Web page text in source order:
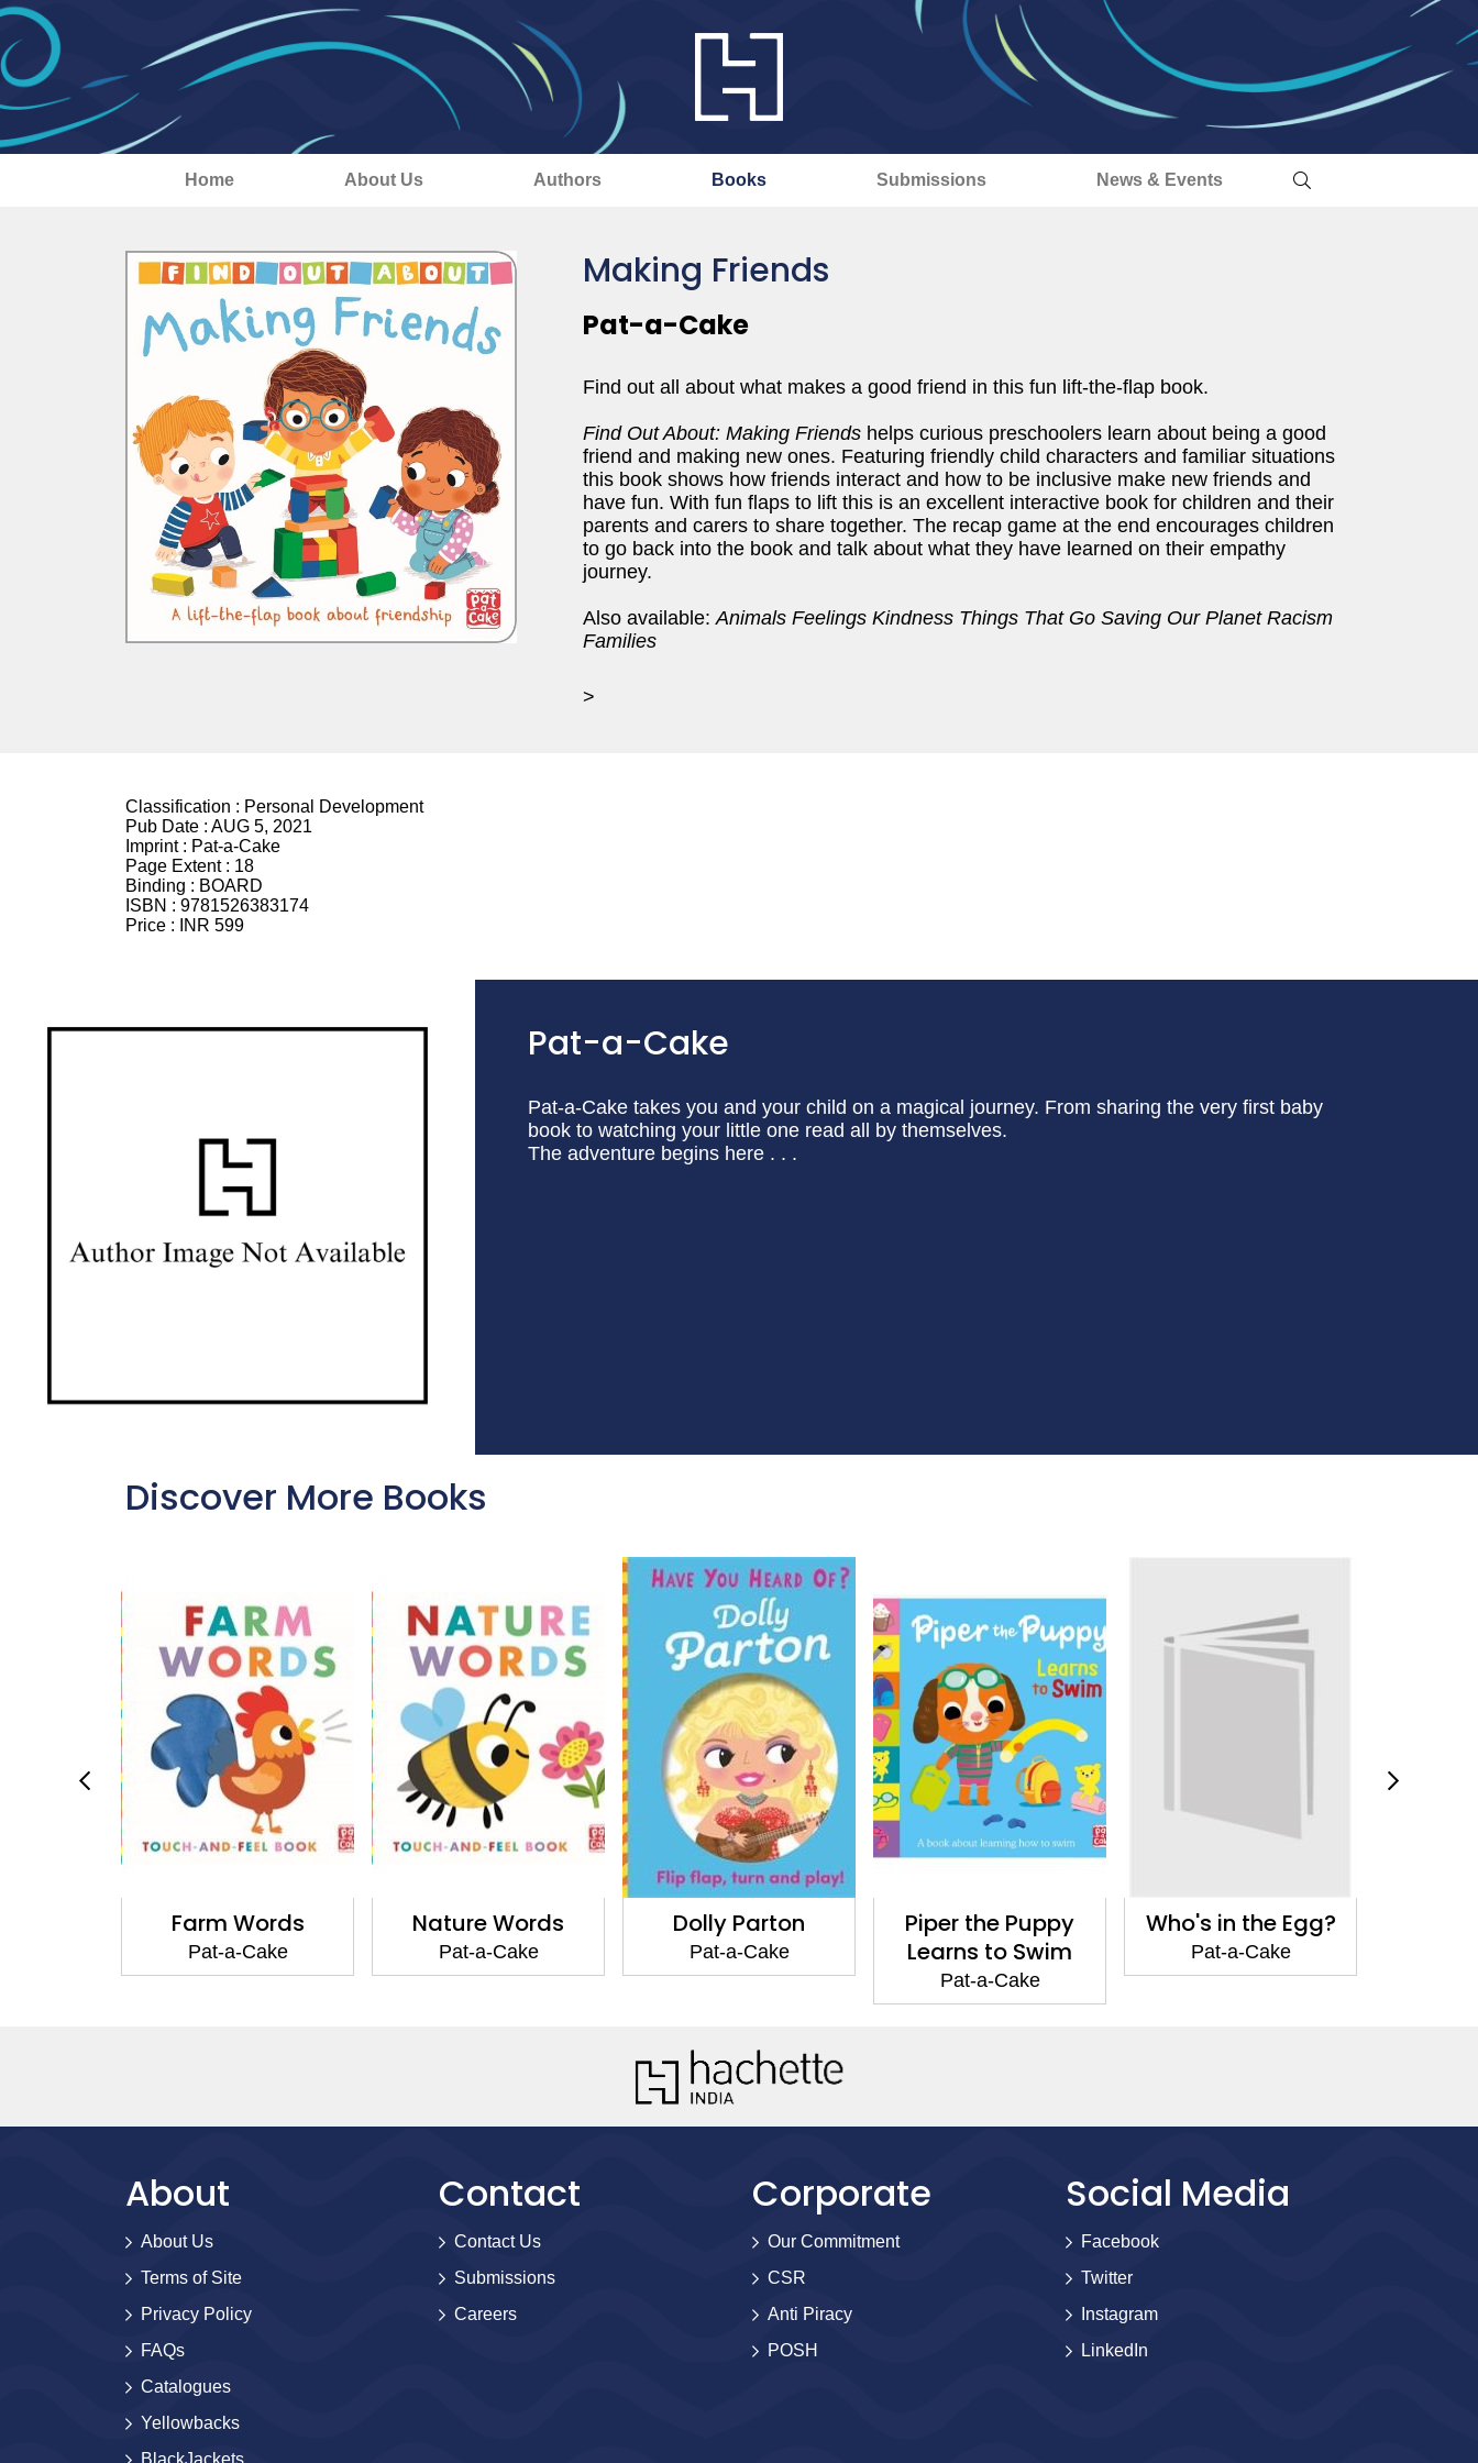
Home About Us Authors Books Submissions News & Events
Making Friends
Pat-a-Cake
Find out all about what makes a good friend in this fun lift-the-flap book.
Find Out About: Making Friends helps curious preschoolers learn about being a good
friend and making new ones. Featuring friendly child characters and familiar situations
this book shows how friends interact and how to be inclusive make new friends and
have fun. With fun flaps to lift this is an excellent interactive book for children and their
parents and carers to share together. The recap game at the end encourages children
to go back into the book and talk about what they have learned on their empathy
journey.
Also available:Animals Feelings Kindness Things That Go Saving Our Planet Racism
Families
>
Classification : Personal Development
Pub Date : AUG 5, 2021
Imprint : Pat-a-Cake
Page Extent : 18
Binding : BOARD
ISBN : 9781526383174
Price :
INR 599
Pat-a-Cake
Pat-a-Cake takes you and your child on a magical journey. From sharing the very first baby
book to watching your little one read all by themselves.
The adventure begins here . . .
Discover More Books
Farm Words
Pat-a-Cake
Nature Words
Pat-a-Cake
Dolly Parton
Pat-a-Cake
Piper the Puppy
Learns to Swim
Pat-a-Cake
Who's in the Egg?
Pat-a-Cake
About
About Us
Terms of Site
Privacy Policy
FAQs
Catalogues
Yellowbacks
BlackJackets
Contact
Contact Us
Submissions
Careers
Corporate
Our Commitment
CSR
Anti Piracy
POSH
Social Media
Facebook
Twitter
Instagram
LinkedIn